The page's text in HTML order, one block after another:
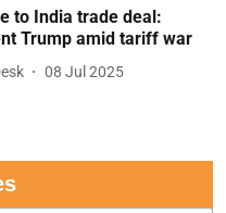
to India trade deal:
Trump amid tariff war
08 Jul 2025